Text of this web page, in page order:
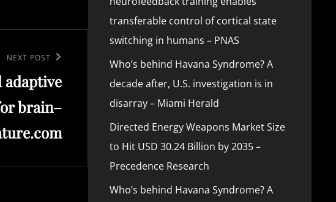
NEXT POST
brain–
transferable control of cortical state
switching in humans – PNAS
Who’s behind Havana Syndrome? A
decade after, U.S. investigation is in
disarray – Miami Herald
Directed Energy Weapons Market Size
to Hit USD 30.24 Billion by 2035 –
Precedence Research
Who’s behind Havana Syndrome? A